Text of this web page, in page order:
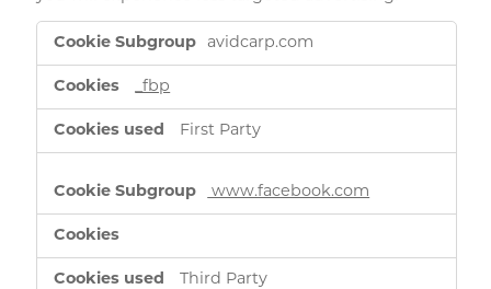
Targeting
Cookies
avidcarp.com
_fbp
First Party
www.facebook.com
Third Party